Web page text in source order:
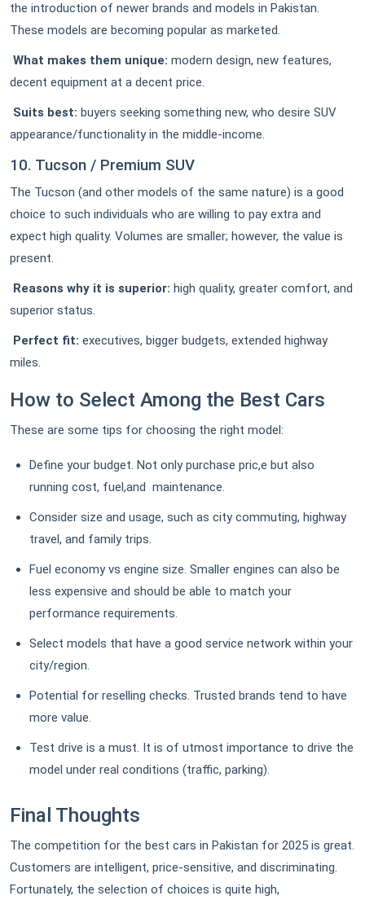
the introduction of newer brands and models in Pakistan.
These models are becoming popular as marketed.
What makes them unique: modern design, new features,
decent equipment at a decent price.
Suits best: buyers seeking something new, who desire SUV
appearance/functionality in the middle-income.
10. Tucson / Premium SUV
The Tucson (and other models of the same nature) is a good
choice to such individuals who are willing to pay extra and
expect high quality. Volumes are smaller; however, the value is
present.
Reasons why it is superior: high quality, greater comfort, and
superior status.
Perfect fit: executives, bigger budgets, extended highway
miles.
How to Select Among the Best Cars
These are some tips for choosing the right model:
Define your budget. Not only purchase pric,e but also
running cost, fuel,and maintenance.
Consider size and usage, such as city commuting, highway
travel, and family trips.
Fuel economy vs engine size. Smaller engines can also be
less expensive and should be able to match your
performance requirements.
Select models that have a good service network within your
city/region.
Potential for reselling checks. Trusted brands tend to have
more value.
Test drive is a must. It is of utmost importance to drive the
model under real conditions (traffic, parking).
Final Thoughts
The competition for the best cars in Pakistan for 2025 is great.
Customers are intelligent, price-sensitive, and discriminating.
Fortunately, the selection of choices is quite high,